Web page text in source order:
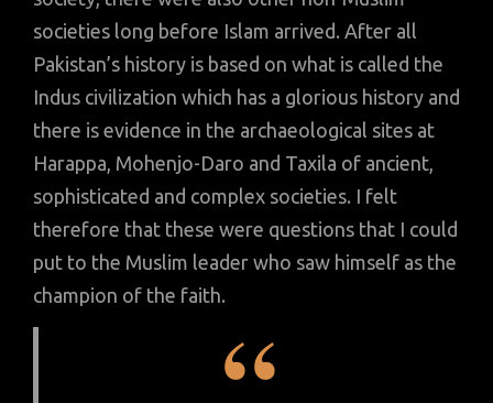
societies long before Islam arrived. After all
Pakistan’s history is based on what is called the
Indus civilization which has a glorious history and
there is evidence in the archaeological sites at
Harappa, Mohenjo-Daro and Taxila of ancient,
sophisticated and complex societies. I felt
therefore that these were questions that I could
put to the Muslim leader who saw himself as the
champion of the faith.